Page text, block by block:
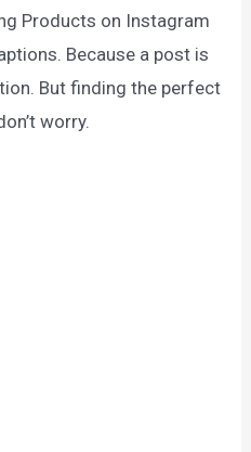
Products on Instagram
Because a post is
But finding the perfect
worry.